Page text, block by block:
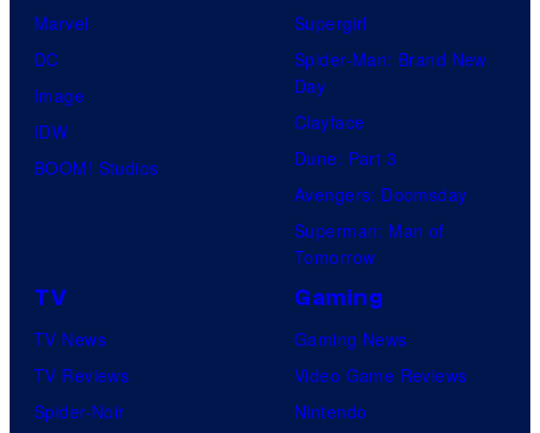
Marvel
DC
Image
IDW
BOOM! Studios
Supergirl
Spider-Man: Brand New
Day
Clayface
Dune: Part 3
Avengers: Doomsday
Superman: Man of
Tomorrow
TV
TV News
TV Reviews
Spider-Noir
Gaming
Gaming News
Video Game Reviews
Nintendo